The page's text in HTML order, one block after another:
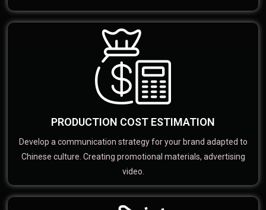
PRODUCTION COST ESTIMATION
Develop a communication strategy for your brand adapted to
Chinese culture. Creating promotional materials, advertising
video.